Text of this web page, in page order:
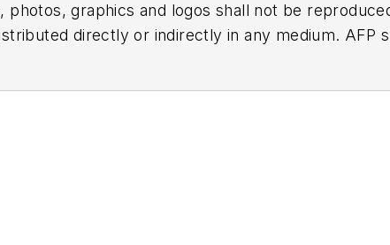
graphics and logos shall not be
directly or indirectly in any medium. AFP